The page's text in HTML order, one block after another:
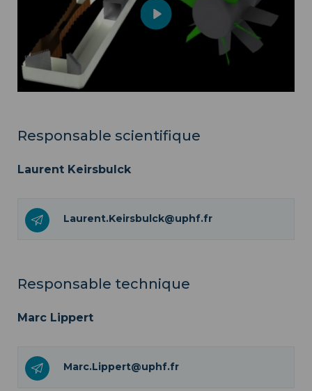
Play
Responsable scientifique
Laurent Keirsbulck
Laurent.Keirsbulck@uphf.fr
Responsable technique
Marc Lippert
Marc.Lippert@uphf.fr